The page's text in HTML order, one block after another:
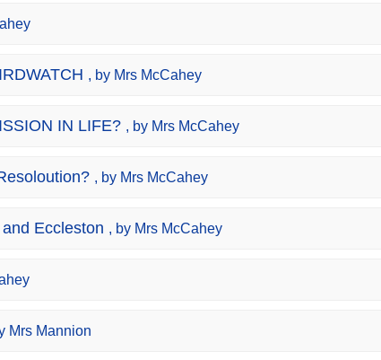
, by Mrs McCahey
IN LIFE? , by Mrs McCahey
, by Mrs McCahey
Eccleston , by Mrs McCahey
Mrs Mannion